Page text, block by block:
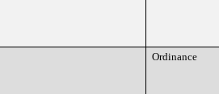
Ordinance